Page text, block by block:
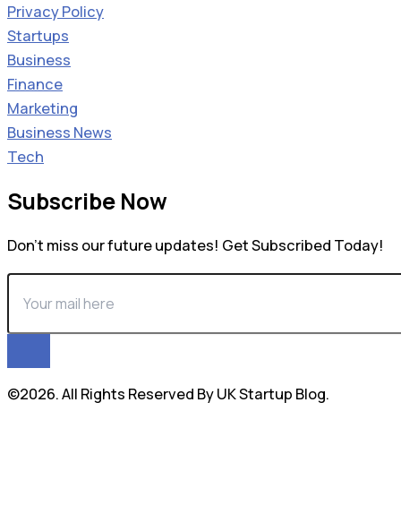
Privacy Policy
Startups
Business
Finance
Marketing
Business News
Tech
Subscribe Now
Don’t miss our future updates! Get Subscribed Today!
©2026. All Rights Reserved By UK Startup Blog.